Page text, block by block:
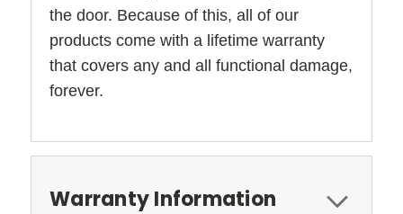
the door. Because of this, all of our
products come with a lifetime warranty
that covers any and all functional damage,
forever.
Warranty Information